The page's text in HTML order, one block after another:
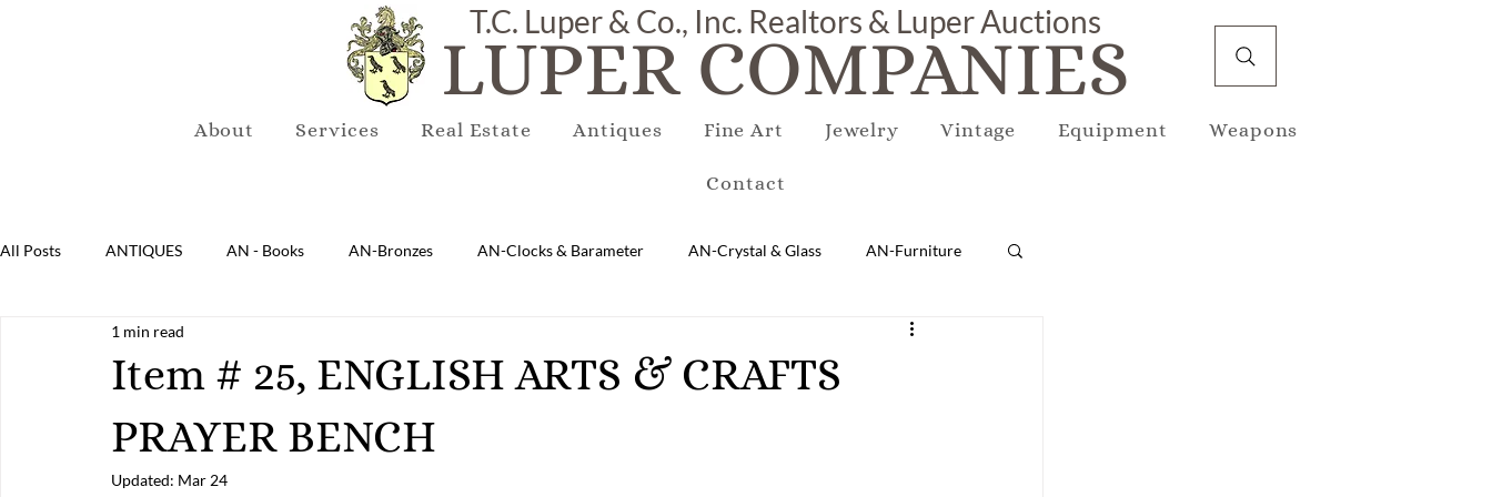
About Services Real Estate Antiques Fine Art Jewelry Vintage Equipment Weapons
Contact
LUPER COMPANIES
T.C. Luper & Co., Inc. Realtors & Luper Auctions
All Posts ANTIQUES AN - Books AN-Bronzes AN-Clocks & Barameter AN-Crystal & Glass AN-Furniture
AN-Lighting AN-Mirrors AN-Porcelain & Pottery
AN-Sterling & Plate Pewter AN-Reproduction
Item # 25, ENGLISH ARTS & CRAFTS
PRAYER BENCH
1 min read
Updated: Mar 24